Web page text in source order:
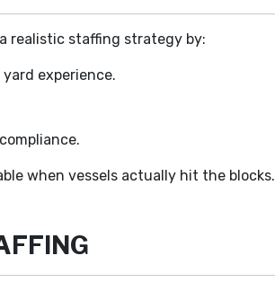
realistic staffing strategy by:
experience.
when vessels actually hit the blocks.